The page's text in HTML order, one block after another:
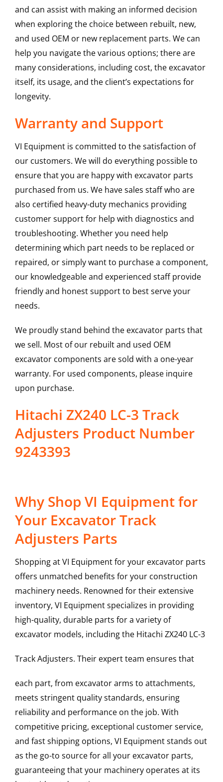
and can assist with making an informed decision
when exploring the choice between rebuilt, new,
and used OEM or new replacement parts. We can
help you navigate the various options; there are
many considerations, including cost, the excavator
itself, its usage, and the client’s expectations for
longevity.
Warranty and Support
VI Equipment is committed to the satisfaction of
our customers. We will do everything possible to
ensure that you are happy with excavator parts
purchased from us. We have sales staff who are
also certified heavy-duty mechanics providing
customer support for help with diagnostics and
troubleshooting. Whether you need help
determining which part needs to be replaced or
repaired, or simply want to purchase a component,
our knowledgeable and experienced staff provide
friendly and honest support to best serve your
needs.
We proudly stand behind the excavator parts that
we sell. Most of our rebuilt and used OEM
excavator components are sold with a one-year
warranty. For used components, please inquire
upon purchase.
Hitachi ZX240 LC-3 Track
Adjusters Product Number
9243393
Why Shop VI Equipment for
Your Excavator Track
Adjusters Parts
Shopping at VI Equipment for your excavator parts
offers unmatched benefits for your construction
machinery needs. Renowned for their extensive
inventory, VI Equipment specializes in providing
high-quality, durable parts for a variety of
excavator models, including the Hitachi ZX240 LC-3
Track Adjusters. Their expert team ensures that
each part, from excavator arms to attachments,
meets stringent quality standards, ensuring
reliability and performance on the job. With
competitive pricing, exceptional customer service,
and fast shipping options, VI Equipment stands out
as the go-to source for all your excavator parts,
guaranteeing that your machinery operates at its